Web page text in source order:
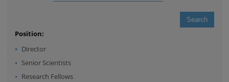
Position:
Director
Senior Scientists
Research Fellows